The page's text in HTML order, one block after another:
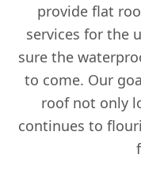
provide flat
services for the
sure the
to come. Our
roof not only
continues to